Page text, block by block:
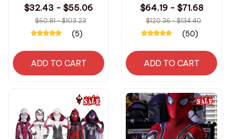
Raimi Cosplay
Superhero Jumpsuit
Halloween Costume
Spandex for Adult
$32.43 - $55.06
$60.81 - $103.23
(5)
ADD TO CART
Black/Red Raimi
Spider Man Cosplay
Superhero Zentai Suit
$64.19 - $71.68
$120.36 - $134.40
(50)
ADD TO CART